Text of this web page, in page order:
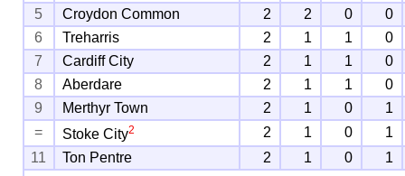
5
Croydon Common 2 2 0
0
6
Treharris 2 1 1
0
7
Cardiff City 2 1 1
0
8
Aberdare 2 1 1
0
9
Merthyr Town 2 1 0
1
=
Stoke City2 2 1 0
1
11
Ton Pentre 2 1 0 1